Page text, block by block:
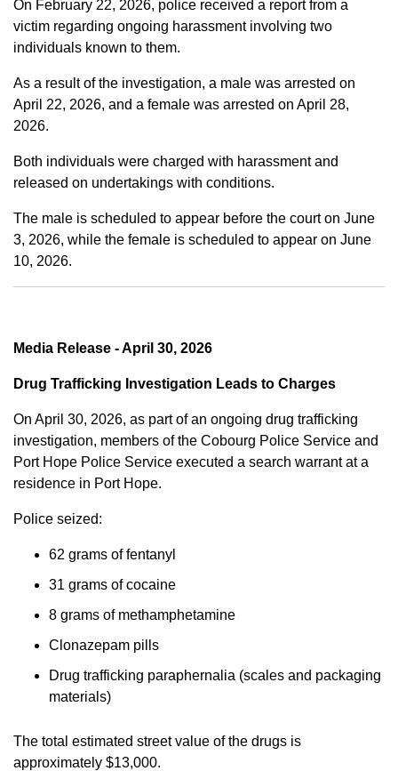
On February 22, 2026, police received a report from a
victim regarding ongoing harassment involving two
individuals known to them.
As a result of the investigation, a male was arrested on
April 22, 2026, and a female was arrested on April 28,
2026.
Both individuals were charged with harassment and
released on undertakings with conditions.
The male is scheduled to appear before the court on June
3, 2026, while the female is scheduled to appear on June
10, 2026.
Media Release - April 30, 2026
Drug Trafficking Investigation Leads to Charges
On April 30, 2026, as part of an ongoing drug trafficking
investigation, members of the Cobourg Police Service and
Port Hope Police Service executed a search warrant at a
residence in Port Hope.
Police seized:
62 grams of fentanyl
31 grams of cocaine
8 grams of methamphetamine
Clonazepam pills
Drug trafficking paraphernalia (scales and packaging
materials)
The total estimated street value of the drugs is
approximately $13,000.